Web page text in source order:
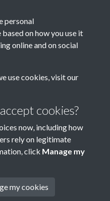
© 2026 Society for
personal
on how you use it
online and on social
use cookies, visit our
cookies?
now, including how
rely on legitimate
click Manage my
my cookies